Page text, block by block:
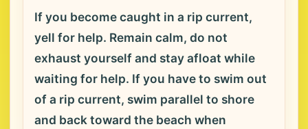
If you become caught in a rip current,
yell for help. Remain calm, do not
exhaust yourself and stay afloat while
waiting for help. If you have to swim out
of a rip current, swim parallel to shore
and back toward the beach when